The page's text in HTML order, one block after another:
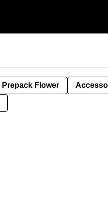
Prepack Flower